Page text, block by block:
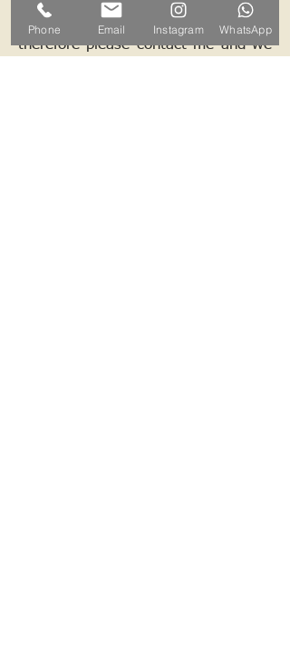
I work by appointments only
therefore please contact me and we
Phone Email Instagram WhatsApp